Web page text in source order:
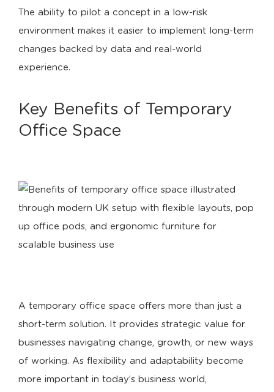
The ability to pilot a concept in a low-risk
environment makes it easier to implement long-term
changes backed by data and real-world
experience.
Key Benefits of Temporary
Office Space
A temporary office space offers more than just a
short-term solution. It provides strategic value for
businesses navigating change, growth, or new ways
of working. As flexibility and adaptability become
more important in today’s business world,